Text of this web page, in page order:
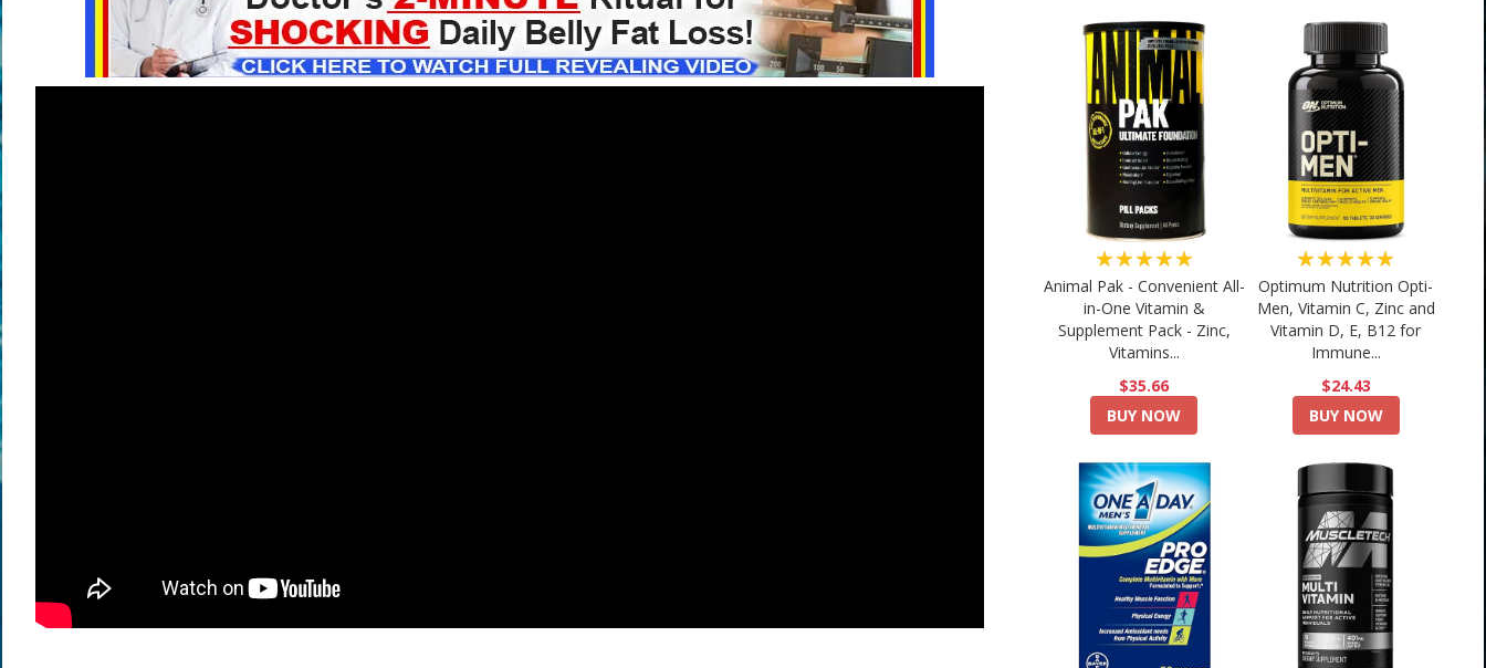
★★★★★
Animal Pak - Convenient All-
in-One Vitamin &
Supplement Pack - Zinc,
Vitamins...
$35.66
BUY NOW
★★★★★
Optimum Nutrition Opti-
Men, Vitamin C, Zinc and
Vitamin D, E, B12 for
Immune...
$24.43
BUY NOW